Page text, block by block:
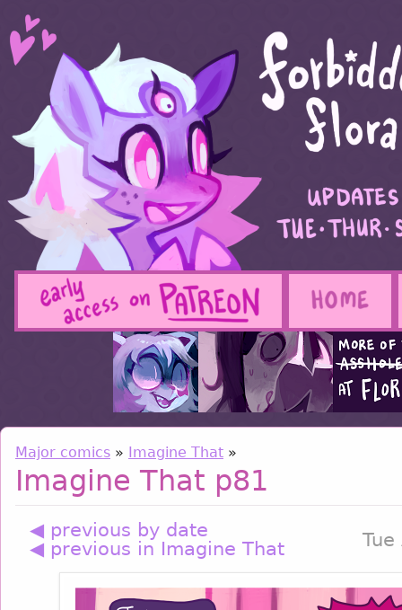
Major comics » Imagine That »
Imagine That p81
◀ previous by date
◀ previous in Imagine That